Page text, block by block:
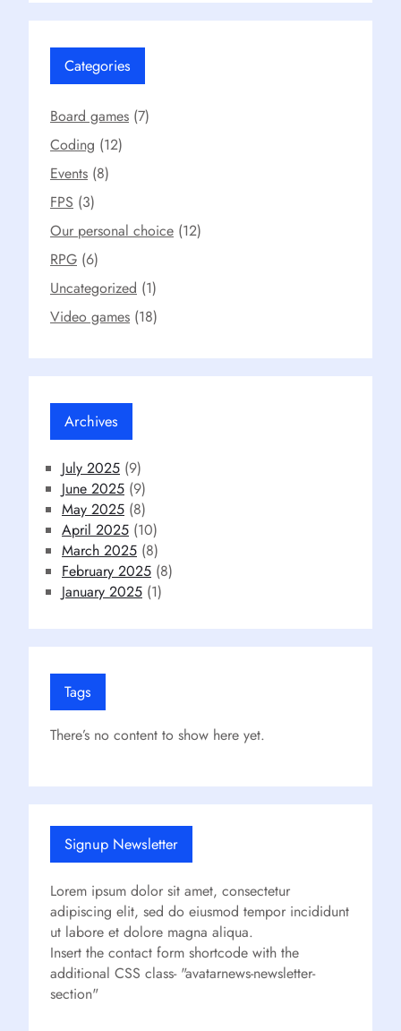
Categories
Board games (7)
Coding (12)
Events (8)
FPS (3)
Our personal choice (12)
RPG (6)
Uncategorized (1)
Video games (18)
Archives
July 2025 (9)
June 2025 (9)
May 2025 (8)
April 2025 (10)
March 2025 (8)
February 2025 (8)
January 2025 (1)
Tags
There’s no content to show here yet.
Signup Newsletter
Lorem ipsum dolor sit amet, consectetur
adipiscing elit, sed do eiusmod tempor incididunt
ut labore et dolore magna aliqua.
Insert the contact form shortcode with the
additional CSS class- "avatarnews-newsletter-
section"